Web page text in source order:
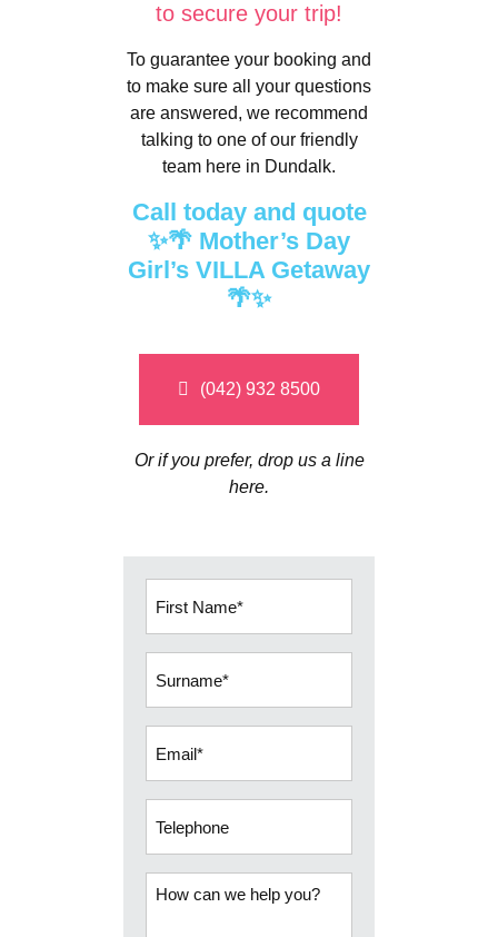
to secure your trip!
To guarantee your booking and
to make sure all your questions
are answered, we recommend
talking to one of our friendly
team here in Dundalk.
Call today and quote
✨🌴 Mother’s Day
Girl’s VILLA Getaway
🌴✨
(042) 932 8500
Or if you prefer, drop us a line
here.
How